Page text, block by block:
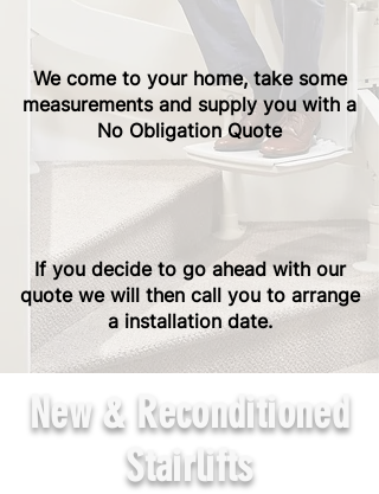
New & Reconditioned
Stairlifts
We come to your home, take some
measurements and supply you with a
No Obligation Quote
If you decide to go ahead with our
quote we will then call you to arrange
a installation date.